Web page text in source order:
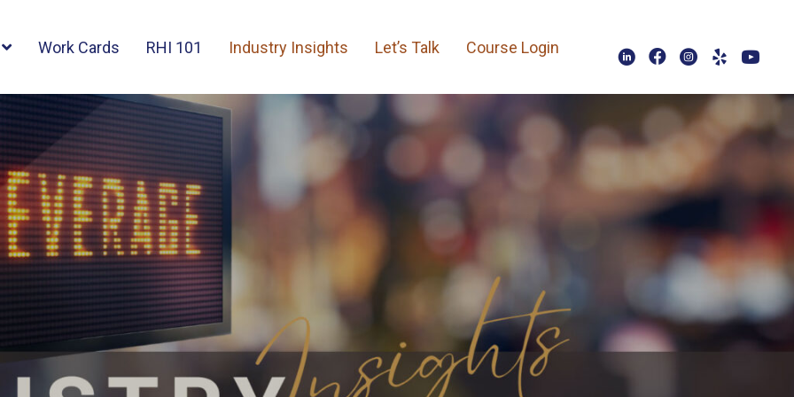
Work Cards RHI 101 Industry Insights Let’s Talk Course Login